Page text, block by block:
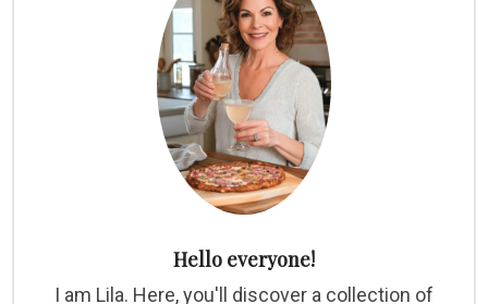
Hello everyone!
I am Lila. Here, you'll discover a collection of